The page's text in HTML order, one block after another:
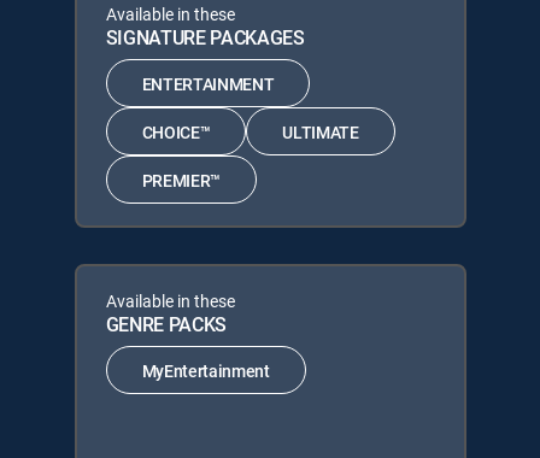
Available in these
SIGNATURE PACKAGES
ENTERTAINMENT
CHOICE™ ULTIMATE
PREMIER™
Available in these
GENRE PACKS
MyEntertainment